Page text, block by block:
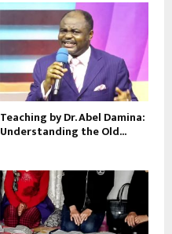
Teaching by Dr. Abel Damina:
Understanding the Old...